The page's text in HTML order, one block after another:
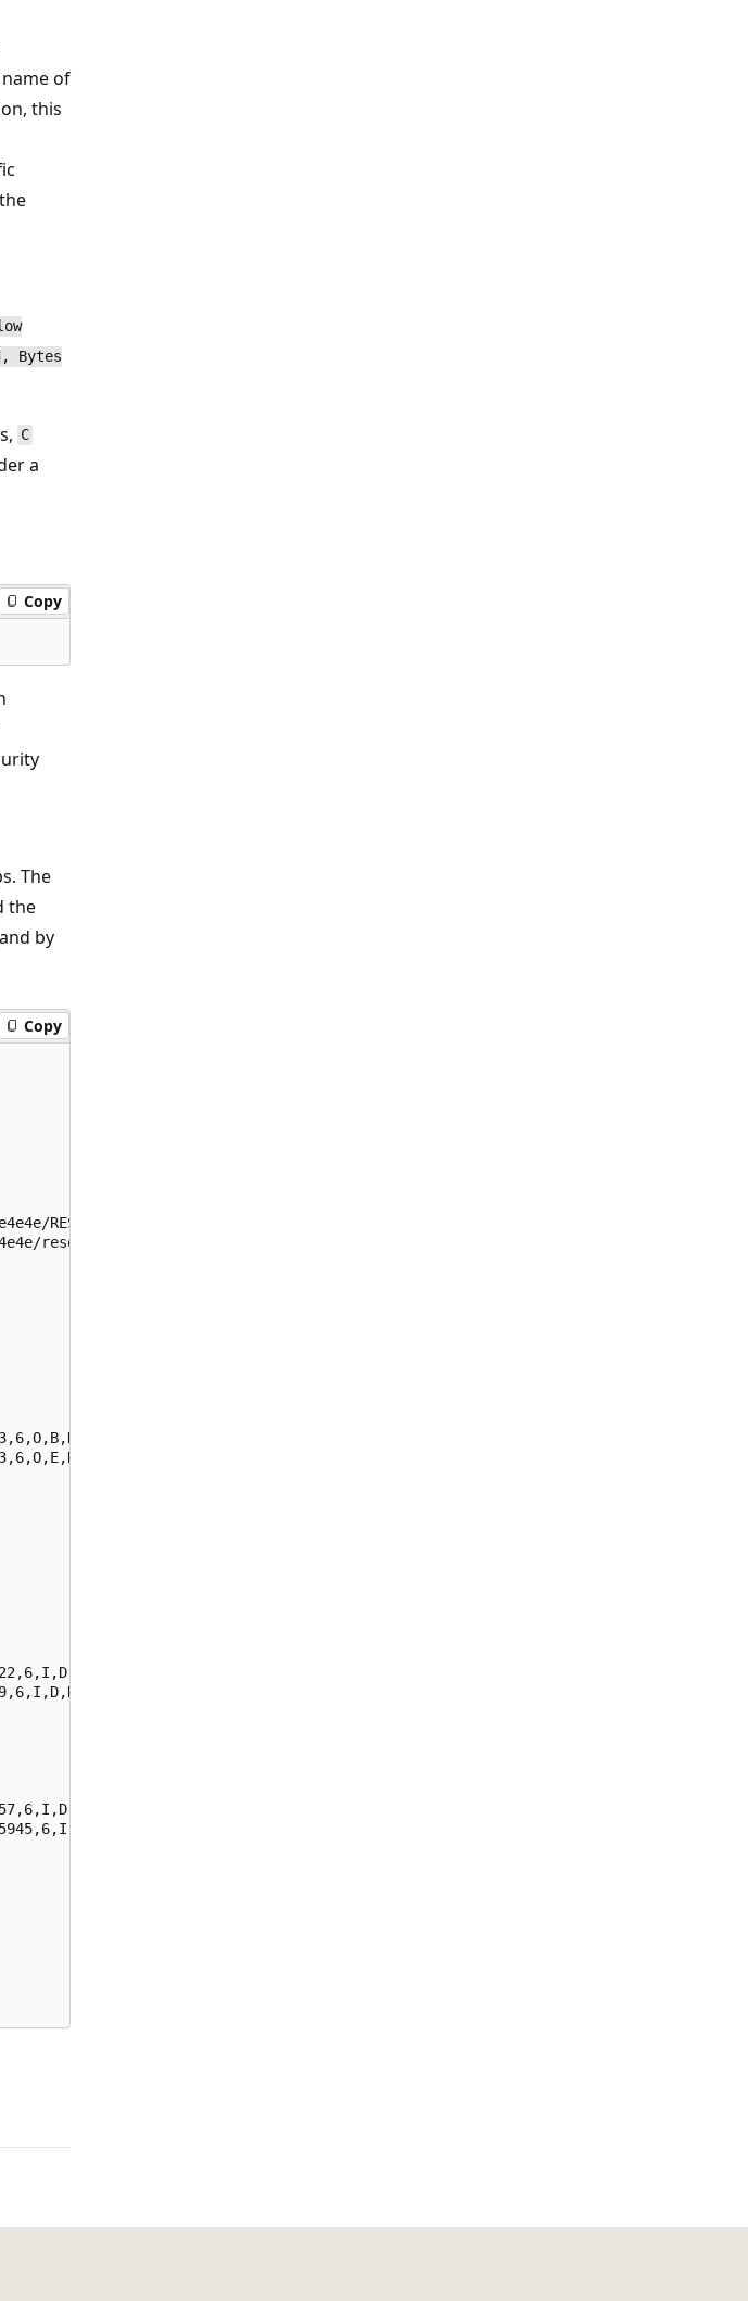
of
this
Bytes
C
a
Copy
The
the
and by
Copy
RESOURCEGROUPS/NETWORKWATCHERRG/PROVIDERS/MICROSOFT.NETWORK/NETWORKWATCHERS/
resourceGroups/myResourceGroup/providers/Microsoft.Network/virtualNetworks/